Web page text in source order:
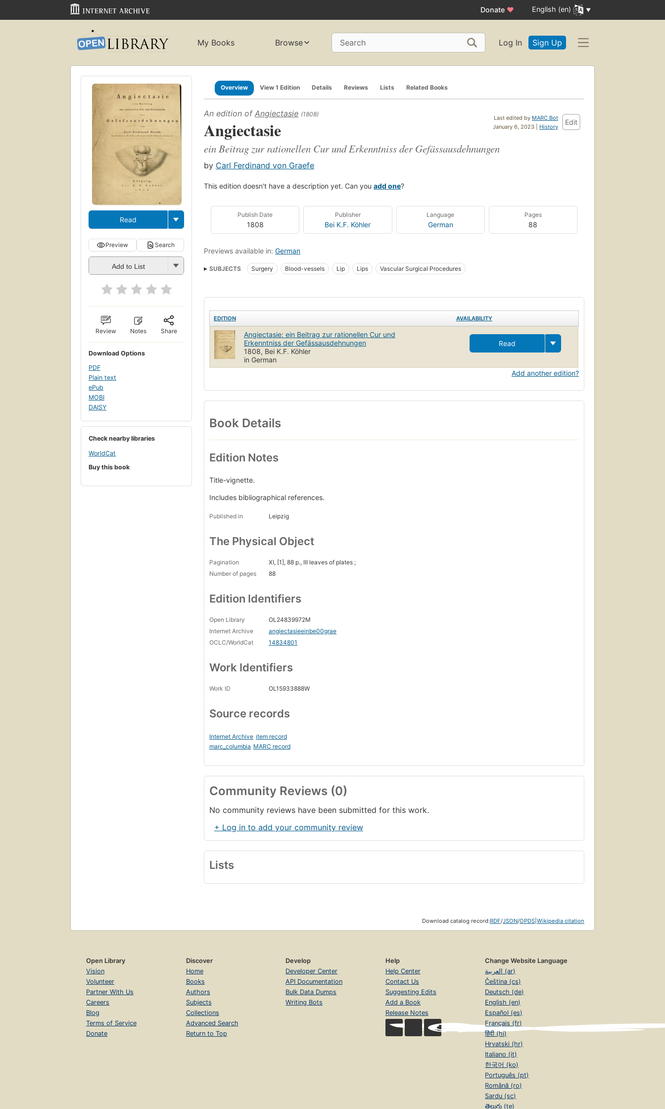
Donate ♥ English (en)
My Books Browse Search Log In Sign Up
Read
Preview Search
Add to List
Review Notes Share
Download Options
PDF
Plain text
ePub
MOBI
DAISY
Check nearby libraries
WorldCat
Buy this book
Overview View 1 Edition Details Reviews Lists Related Books
Last edited by MARC Bot
January 6, 2023 | History
Edit
An edition of Angiectasie (1808)
Angiectasie
ein Beitrag zur rationellen Cur und Erkenntniss der Gefässausdehnungen
by Carl Ferdinand von Graefe
This edition doesn't have a description yet. Can you add one?
Publish Date
1808
Publisher
Bei K.F. Köhler
Language
German
Pages
88
Previews available in: German
SUBJECTS Surgery Blood-vessels Lip Lips Vascular Surgical Procedures
EDITION AVAILABILITY
Angiectasie: ein Beitrag zur rationellen Cur und
Erkenntniss der Gefässausdehnungen
1808, Bei K.F. Köhler
in German
Read
Add another edition?
Book Details
Edition Notes
Title-vignette.
Includes bibliographical references.
Published in Leipzig
The Physical Object
Pagination
XI, [1], 88 p., III leaves of plates ;
Number of pages
88
Edition Identifiers
Open Library
OL24839972M
Internet Archive
angiectasieeinbe00grae
OCLC/WorldCat
14834801
Work Identifiers
Work ID OL15933888W
Source records
Internet Archive item record
marc_columbia MARC record
Community Reviews (0)
No community reviews have been submitted for this work.
+ Log in to add your community review
Lists
Download catalog record:RDF/JSON/OPDS Wikipedia citation
Open Library
Vision
Volunteer
Partner With Us
Careers
Blog
Terms of Service
Donate
Discover
Home
Books
Authors
Subjects
Collections
Advanced Search
Return to Top
Develop
Developer Center
API Documentation
Bulk Data Dumps
Writing Bots
Help
Help Center
Contact Us
Suggesting Edits
Add a Book
Release Notes
Change Website Language
العربية (ar)
Čeština (cs)
Deutsch (de)
English (en)
Español (es)
Français (fr)
हिंदी (hi)
Hrvatski (hr)
Italiano (it)
한국어 (ko)
Português (pt)
Română (ro)
Sardu (sc)
తెలుగు (te)